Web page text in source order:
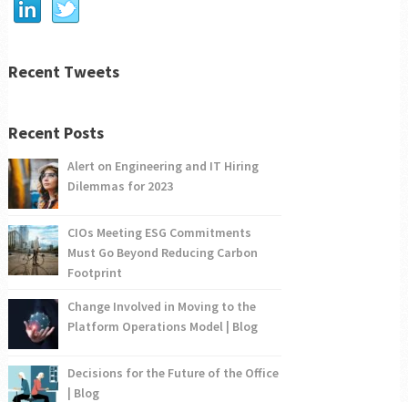
Recent Tweets
Recent Posts
Alert on Engineering and IT Hiring
Dilemmas for 2023
CIOs Meeting ESG Commitments
Must Go Beyond Reducing Carbon
Footprint
Change Involved in Moving to the
Platform Operations Model | Blog
Decisions for the Future of the Office
| Blog